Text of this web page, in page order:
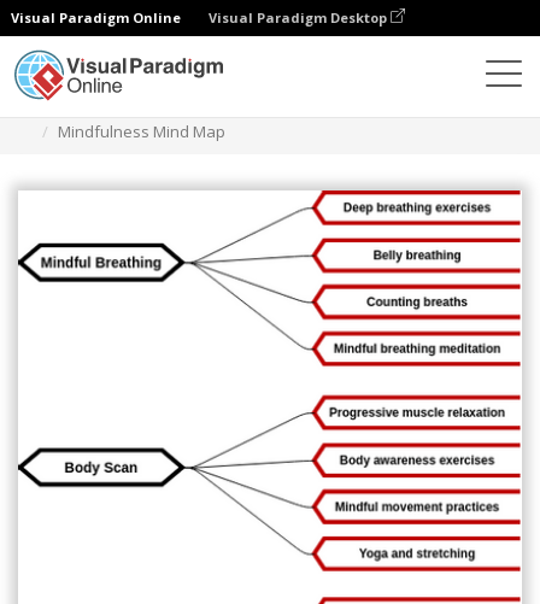
Visual Paradigm Online Visual Paradigm Desktop
Mindfulness Mind Map